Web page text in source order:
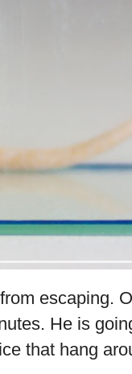
escaping.
He is
that hang